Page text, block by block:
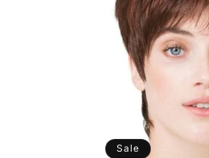
t
Sale